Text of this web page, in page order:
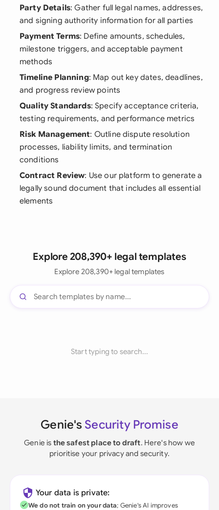
Party Details: Gather full legal names, addresses,
and signing authority information for all parties
Payment Terms: Define amounts, schedules,
milestone triggers, and acceptable payment
methods
Timeline Planning: Map out key dates, deadlines,
and progress review points
Quality Standards: Specify acceptance criteria,
testing requirements, and performance metrics
Risk Management: Outline dispute resolution
processes, liability limits, and termination
conditions
Contract Review: Use our platform to generate a
legally sound document that includes all essential
elements
Explore 208,390+ legal templates
Explore 208,390+ legal templates
Start typing to search...
Genie's Security Promise
Genie is the safest place to draft. Here's how we
prioritise your privacy and security.
Your data is private:
We do not train on your data; Genie's AI improves